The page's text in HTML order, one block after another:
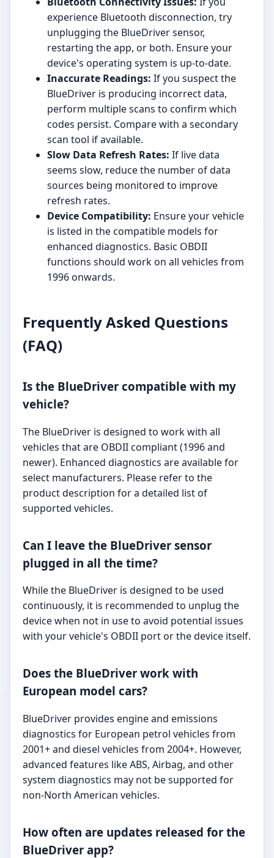
experience Bluetooth disconnection, try
unplugging the BlueDriver sensor,
restarting the app, or both. Ensure your
device's operating system is up-to-date.
Inaccurate Readings: If you suspect the
BlueDriver is producing incorrect data,
perform multiple scans to confirm which
codes persist. Compare with a secondary
scan tool if available.
Slow Data Refresh Rates: If live data
seems slow, reduce the number of data
sources being monitored to improve
refresh rates.
Device Compatibility: Ensure your vehicle
is listed in the compatible models for
enhanced diagnostics. Basic OBDII
functions should work on all vehicles from
1996 onwards.
Frequently Asked Questions
(FAQ)
Is the BlueDriver compatible with my
vehicle?
The BlueDriver is designed to work with all
vehicles that are OBDII compliant (1996 and
newer). Enhanced diagnostics are available for
select manufacturers. Please refer to the
product description for a detailed list of
supported vehicles.
Can I leave the BlueDriver sensor
plugged in all the time?
While the BlueDriver is designed to be used
continuously, it is recommended to unplug the
device when not in use to avoid potential issues
with your vehicle's OBDII port or the device itself.
Does the BlueDriver work with
European model cars?
BlueDriver provides engine and emissions
diagnostics for European petrol vehicles from
2001+ and diesel vehicles from 2004+. However,
advanced features like ABS, Airbag, and other
system diagnostics may not be supported for
non-North American vehicles.
How often are updates released for the
BlueDriver app?